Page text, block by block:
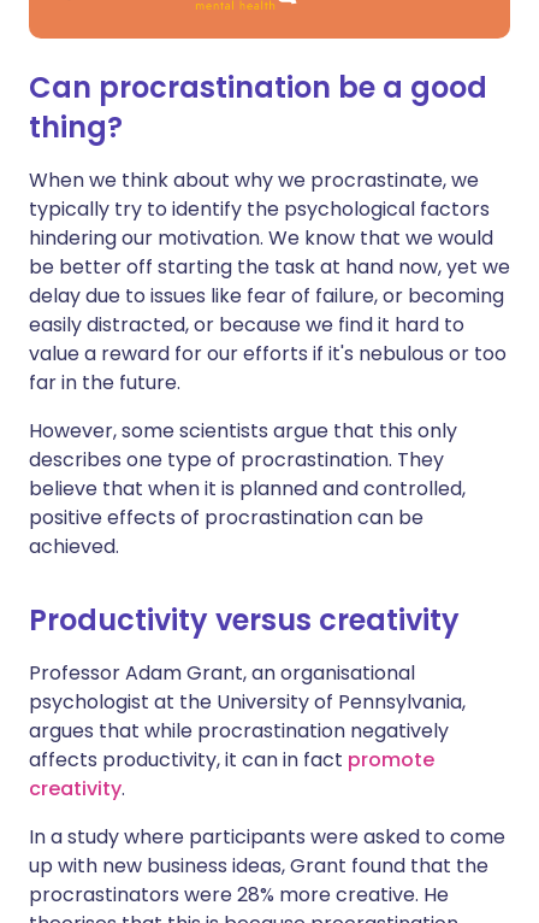
Can procrastination be a good
thing?
When we think about why we procrastinate, we
typically try to identify the psychological factors
hindering our motivation. We know that we would
be better off starting the task at hand now, yet we
delay due to issues like fear of failure, or becoming
easily distracted, or because we find it hard to
value a reward for our efforts if it's nebulous or too
far in the future.
However, some scientists argue that this only
describes one type of procrastination. They
believe that when it is planned and controlled,
positive effects of procrastination can be
achieved.
Productivity versus creativity
Professor Adam Grant, an organisational
psychologist at the University of Pennsylvania,
argues that while procrastination negatively
affects productivity, it can in fact promote
creativity.
In a study where participants were asked to come
up with new business ideas, Grant found that the
procrastinators were 28% more creative. He